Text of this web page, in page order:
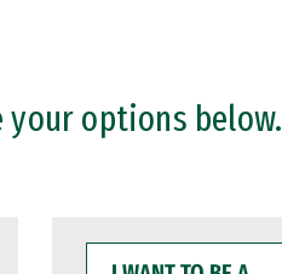
your options below.